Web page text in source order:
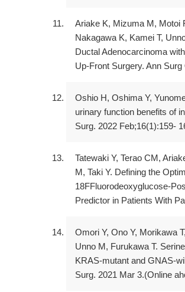
Ariake K, Mizuma M, Motoi
Nakagawa K, Kamei T,
Ductal Adenocarcinoma
Up-Front Surgery. Ann
Oshio H, Oshima Y,
urinary function benefits of
Surg. 2022 Feb;16(1):159-
Tatewaki Y, Terao CM,
M, Taki Y. Defining the
18FFluorodeoxyglucose-
Predictor in Patients With
Omori Y, Ono Y, Morikawa
Unno M, Furukawa T.
KRAS-mutant and GNAS-
Surg. 2021 Mar 3.(Online